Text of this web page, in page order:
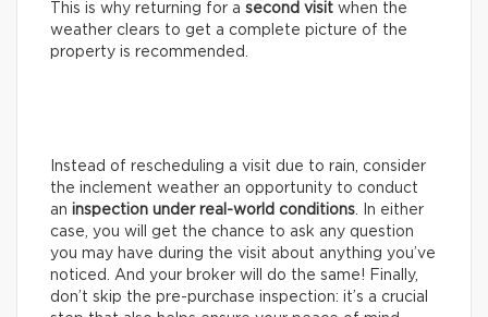
This is why returning for a second visit when the
weather clears to get a complete picture of the
property is recommended.
Instead of rescheduling a visit due to rain, consider
the inclement weather an opportunity to conduct
an inspection under real-world conditions. In either
case, you will get the chance to ask any question
you may have during the visit about anything you’ve
noticed. And your broker will do the same! Finally,
don’t skip the pre-purchase inspection: it’s a crucial